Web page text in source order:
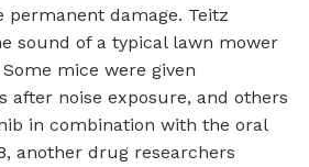
permanent damage. Teitz
sound of a typical lawn mower
mice were given
after noise exposure, and others
in combination with the oral
another drug researchers